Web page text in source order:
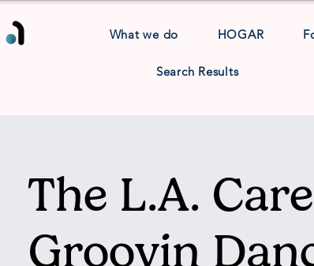
What we do HOGAR
Search Results
The L.A.
Groovin